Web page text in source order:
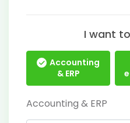
I want
Accounting
& ERP
Accounting & ERP